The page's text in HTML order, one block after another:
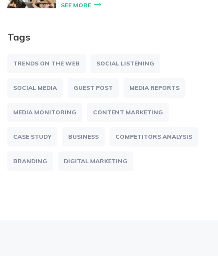
SEE MORE
Tags
TRENDS ON THE WEB SOCIAL LISTENING
SOCIAL MEDIA GUEST POST MEDIA REPORTS
MEDIA MONITORING CONTENT MARKETING
CASE STUDY BUSINESS COMPETITORS ANALYSIS
BRANDING DIGITAL MARKETING